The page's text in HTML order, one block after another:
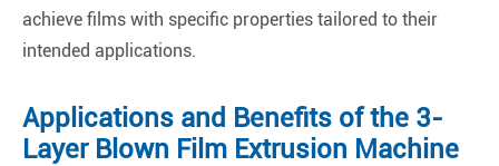
achieve films with specific properties tailored to their
intended applications.
Applications and Benefits of the 3-
Layer Blown Film Extrusion Machine